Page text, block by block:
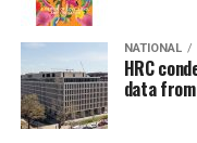
NATIONAL
HRC
data